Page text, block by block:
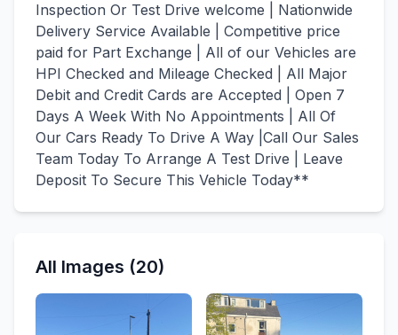
Inspection Or Test Drive welcome | Nationwide
Delivery Service Available | Competitive price
paid for Part Exchange | All of our Vehicles are
HPI Checked and Mileage Checked | All Major
Debit and Credit Cards are Accepted | Open 7
Days A Week With No Appointments | All Of
Our Cars Ready To Drive A Way |Call Our Sales
Team Today To Arrange A Test Drive | Leave
Deposit To Secure This Vehicle Today**
All Images (20)